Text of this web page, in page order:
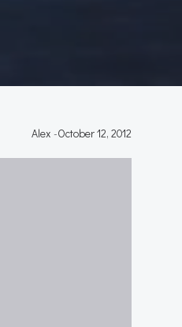
Alex -October 12, 2012